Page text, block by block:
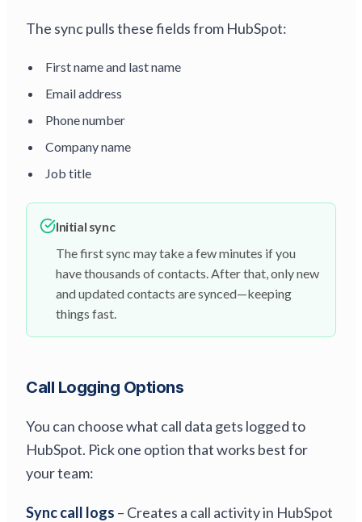
The sync pulls these fields from HubSpot:
First name and last name
Email address
Phone number
Company name
Job title
Initial sync
The first sync may take a few minutes if you
have thousands of contacts. After that, only new
and updated contacts are synced—keeping
things fast.
Call Logging Options
You can choose what call data gets logged to
HubSpot. Pick one option that works best for
your team:
Sync call logs – Creates a call activity in HubSpot